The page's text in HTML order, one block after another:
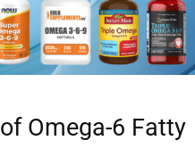
Omega-6 Fatty